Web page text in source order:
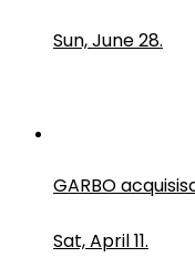
Sun, June 28.
GARBO
Sat, April 11.